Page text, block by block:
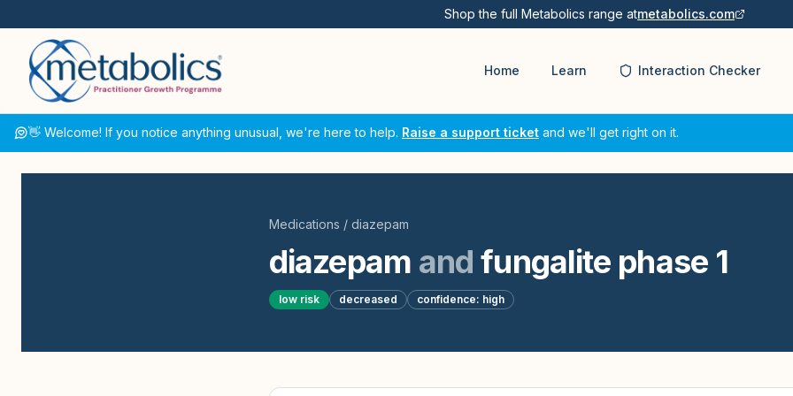
Shop the full Metabolics range atmetabolics.com
Home Learn Interaction Checker
👋 Welcome! If you notice anything unusual, we're here to help. Raise a support ticket and we'll get right on it.
Medications / diazepam
diazepam and fungalite phase 1
low risk decreased confidence: high